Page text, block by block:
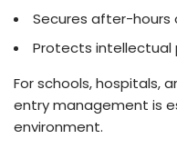
Secures after-hours
Protects intellectual
For schools, hospitals,
entry management is
environment.